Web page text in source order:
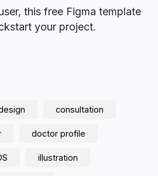
this free Figma template
your project.
consultation
doctor profile
illustration